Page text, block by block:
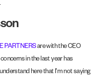
PARTNERSare with the CEO
in the last year has
here that I’m not saying